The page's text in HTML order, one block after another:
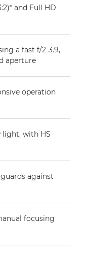
and Full HD
a fast f/2-3.9,
aperture
operation
light, with HS
against
focusing